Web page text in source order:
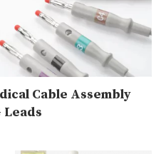
Cable Assembly